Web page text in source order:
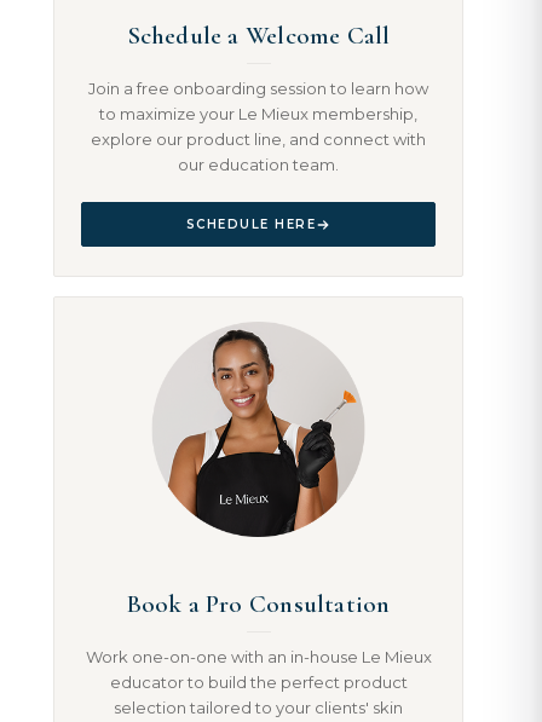
Schedule a Welcome Call
Join a free onboarding session to learn how
to maximize your Le Mieux membership,
explore our product line, and connect with
our education team.
SCHEDULE HERE
Book a Pro Consultation
Work one-on-one with an in-house Le Mieux
educator to build the perfect product
selection tailored to your clients' skin